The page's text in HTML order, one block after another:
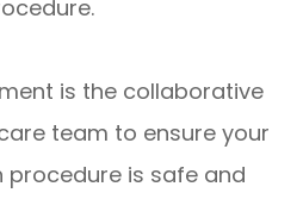
is the collaborative
team to ensure your
is safe and